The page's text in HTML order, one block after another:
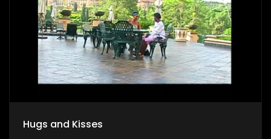
Hugs and Kisses